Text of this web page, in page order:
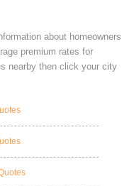
about homeowners
premium rates for
nearby then click your city